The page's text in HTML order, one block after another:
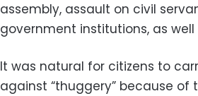
assembly, assault on civil
government institutions, as
It was natural for citizens to
against “thuggery” because of